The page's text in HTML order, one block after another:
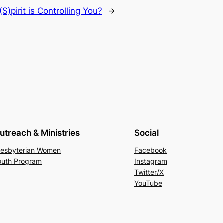
is Controlling You? →
& Ministries
Women
Program
Social
Facebook
Instagram
Twitter/X
YouTube